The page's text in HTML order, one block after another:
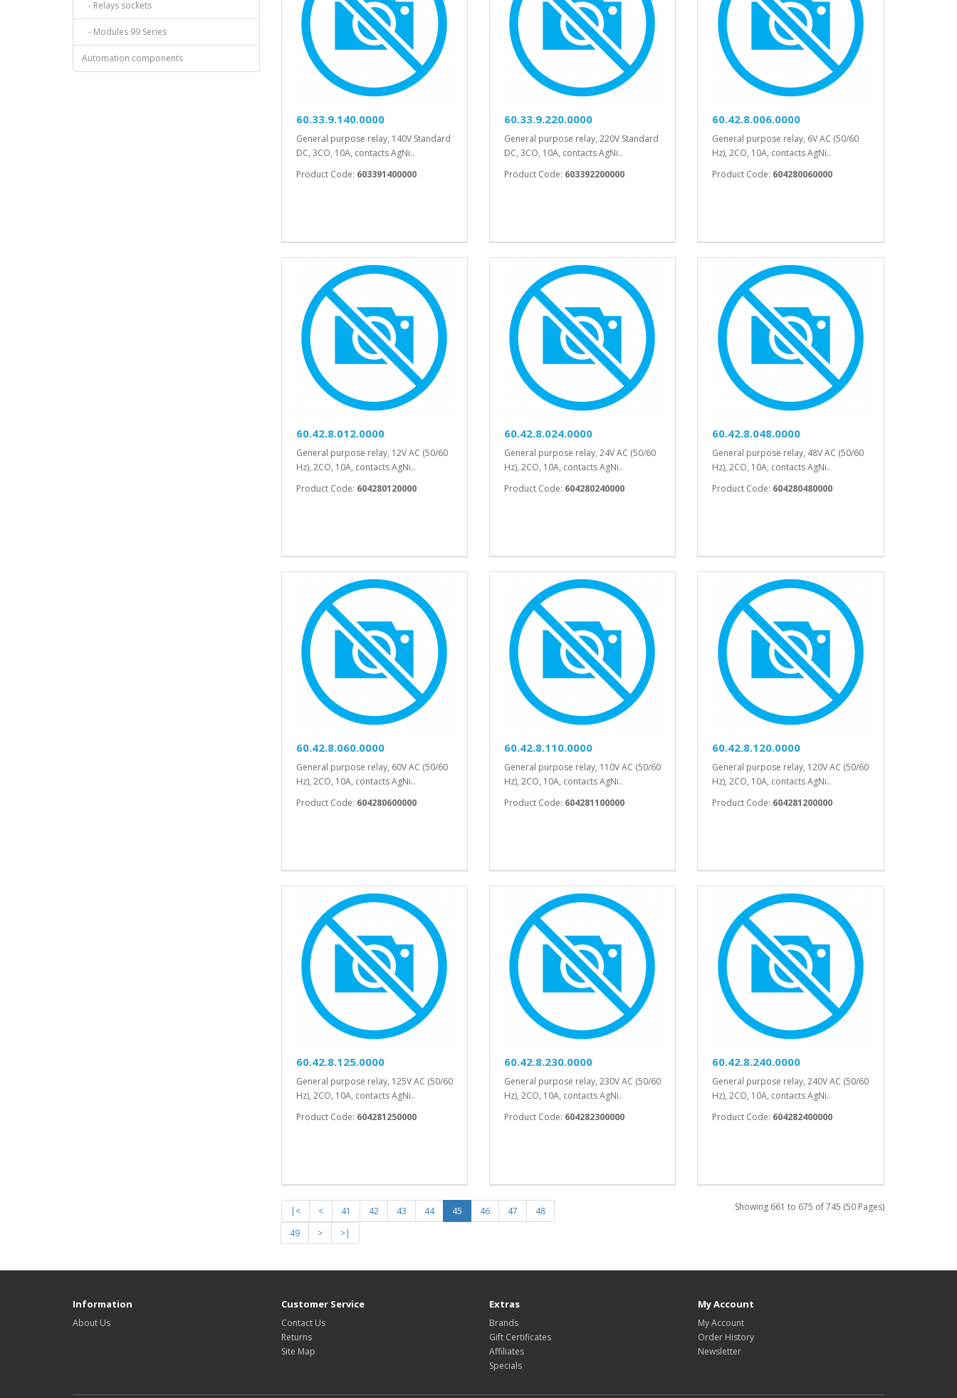
- Relays sockets
- Modules 99 Series
Automation components
60.33.9.140.0000
General purpose relay, 140V Standard
DC, 3CO, 10A, contacts AgNi..
Product Code: 603391400000
60.33.9.220.0000
General purpose relay, 220V Standard
DC, 3CO, 10A, contacts AgNi..
Product Code: 603392200000
60.42.8.006.0000
General purpose relay, 6V AC (50/60
Hz), 2CO, 10A, contacts AgNi..
Product Code: 604280060000
60.42.8.012.0000
General purpose relay, 12V AC (50/60
Hz), 2CO, 10A, contacts AgNi..
Product Code: 604280120000
60.42.8.024.0000
General purpose relay, 24V AC (50/60
Hz), 2CO, 10A, contacts AgNi..
Product Code: 604280240000
60.42.8.048.0000
General purpose relay, 48V AC (50/60
Hz), 2CO, 10A, contacts AgNi..
Product Code: 604280480000
60.42.8.060.0000
General purpose relay, 60V AC (50/60
Hz), 2CO, 10A, contacts AgNi..
Product Code: 604280600000
60.42.8.110.0000
General purpose relay, 110V AC (50/60
Hz), 2CO, 10A, contacts AgNi..
Product Code: 604281100000
60.42.8.120.0000
General purpose relay, 120V AC (50/60
Hz), 2CO, 10A, contacts AgNi..
Product Code: 604281200000
60.42.8.125.0000
General purpose relay, 125V AC (50/60
Hz), 2CO, 10A, contacts AgNi..
Product Code: 604281250000
60.42.8.230.0000
General purpose relay, 230V AC (50/60
Hz), 2CO, 10A, contacts AgNi..
Product Code: 604282300000
60.42.8.240.0000
General purpose relay, 240V AC (50/60
Hz), 2CO, 10A, contacts AgNi..
Product Code: 604282400000
|< < 41 42 43 44 45 46 47
48
49
> >|
Showing 661 to 675 of 745 (50 Pages)
Information
About Us
Customer Service
Contact Us
Returns
Site Map
Extras
Brands
Gift Certificates
Affiliates
Specials
My Account
My Account
Order History
Newsletter